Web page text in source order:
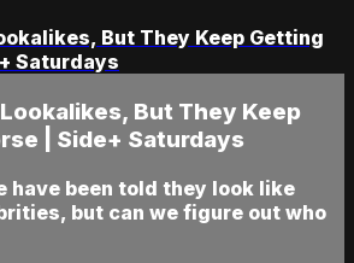
But They Keep Getting
Saturdays
But They Keep
| Side+ Saturdays
have been told they look like
but can we figure out who